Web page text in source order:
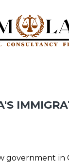
government in